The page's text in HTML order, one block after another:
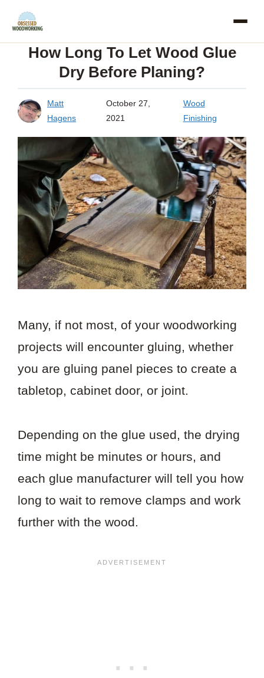
Skip
contentHow Long To Let Wood Glue
Dry Before Planing?
Matt
Hagens
October 27,
2021
Wood
Finishing
Many, if not most, of your woodworking
projects will encounter gluing, whether
you are gluing panel pieces to create a
tabletop, cabinet door, or joint.
Depending on the glue used, the drying
time might be minutes or hours, and
each glue manufacturer will tell you how
long to wait to remove clamps and work
further with the wood.